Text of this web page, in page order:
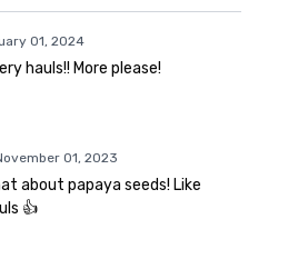
01, 2024
hauls!! More please!
01, 2023
about papaya seeds! Like
👍